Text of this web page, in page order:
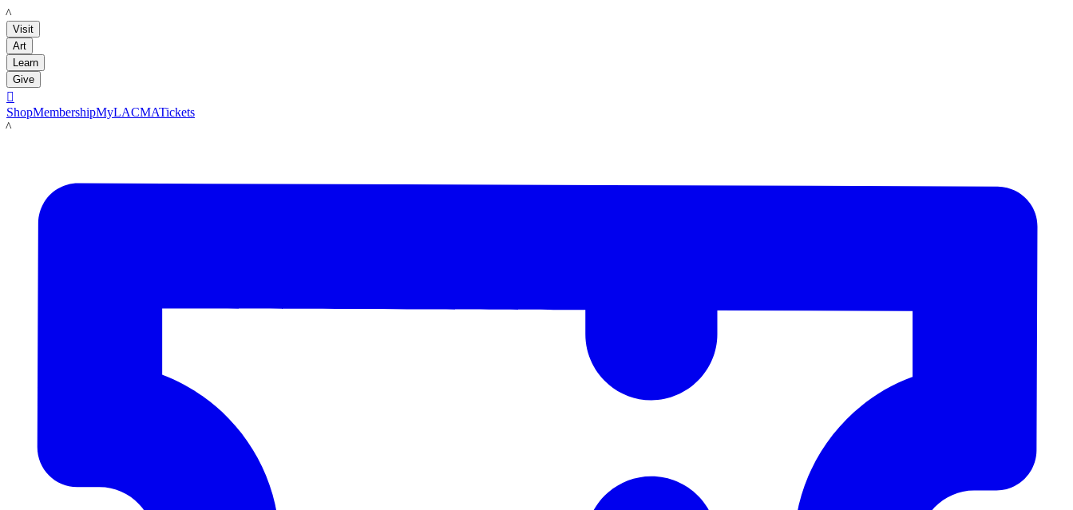
LACMA
Visit
Art
Learn
Give

ShopMembershipMyLACMATickets
LACMA